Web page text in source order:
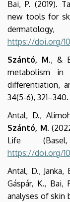
Bai, P. (2019).
new tools for
https://doi.org/
Szántó, M., &
metabolism in
differentiation,
34(5-6), 321–340.
Antal, D.,
Szántó, M.
Life
https://doi.org/
Antal, D., Janka,
Gáspár, K., Bai,
analyses of skin